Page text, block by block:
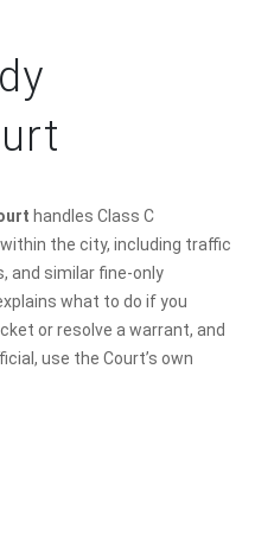
handles Class C
the city, including traffic
and similar fine-only
what to do if you
or resolve a warrant, and
use the Court’s own